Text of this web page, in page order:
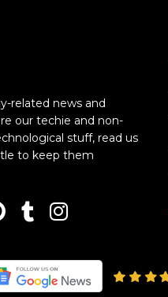
related news and
our techie and non-
stuff, read us
to keep them